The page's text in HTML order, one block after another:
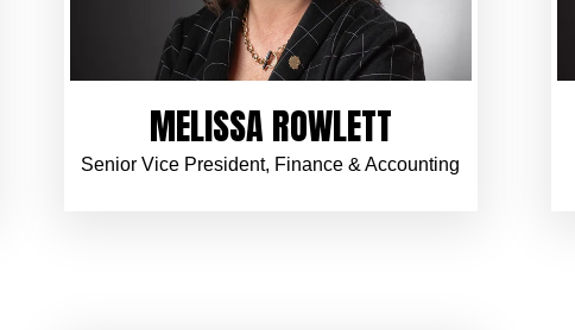
MELISSA ROWLETT
Senior Vice President, Finance & Accounting